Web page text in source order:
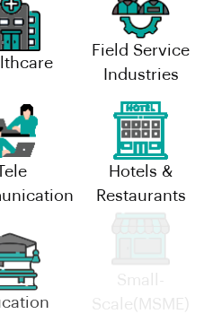
Field Service
Industries
Hotels &
Restaurants